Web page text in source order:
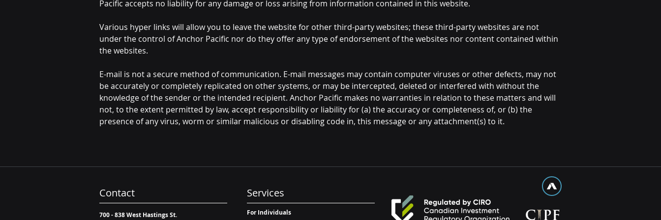
Pacific accepts no liability for any damage or loss arising from information contained in this website.
Various hyper links will allow you to leave the website for other third-party websites; these third-party websites are not
under the control of Anchor Pacific nor do they offer any type of endorsement of the websites nor content contained within
the websites.
E-mail is not a secure method of communication. E-mail messages may contain computer viruses or other defects, may not
be accurately or completely replicated on other systems, or may be intercepted, deleted or interfered with without the
knowledge of the sender or the intended recipient. Anchor Pacific makes no warranties in relation to these matters and will
not, to the extent permitted by law, accept responsibility or liability for (a) the accuracy or completeness of, or (b) the
presence of any virus, worm or similar malicious or disabling code in, this message or any attachment(s) to it.
Contact
700 - 838 West Hastings St.
Services
For Individuals